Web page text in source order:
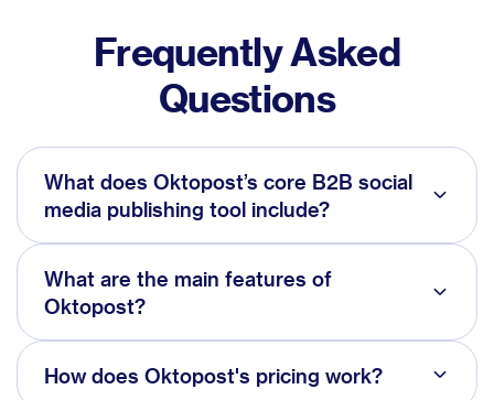
Frequently Asked
Questions
What does Oktopost’s core B2B social
media publishing tool include?
What are the main features of
Oktopost?
How does Oktopost's pricing work?